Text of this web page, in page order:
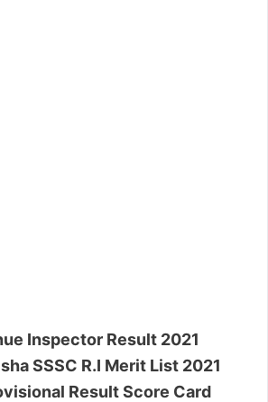
Inspector Result 2021
SSSC R.I Merit List 2021
Result Score Card